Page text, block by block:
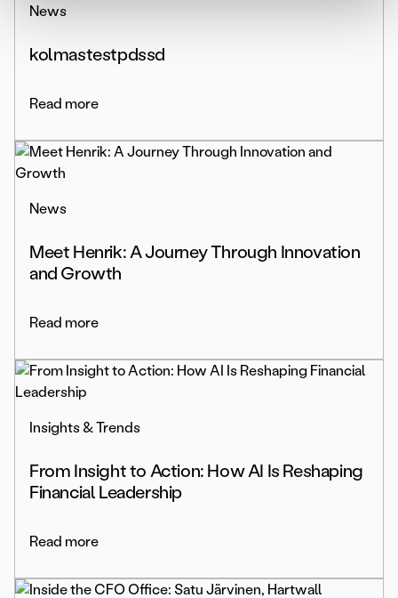
News
kolmastestpdssd
Read more
News
Meet Henrik: A Journey Through Innovation
and Growth
Read more
Insights & Trends
From Insight to Action: How AI Is Reshaping
Financial Leadership
Read more